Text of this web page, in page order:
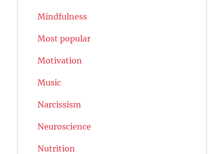
Mindfulness
Most popular
Motivation
Music
Narcissism
Neuroscience
Nutrition